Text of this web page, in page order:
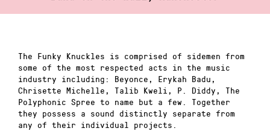
The Funky Knuckles is comprised of sidemen from
some of the most respected acts in the music
industry including: Beyonce, Erykah Badu,
Chrisette Michelle, Talib Kweli, P. Diddy, The
Polyphonic Spree to name but a few. Together
they possess a sound distinctly separate from
any of their individual projects.